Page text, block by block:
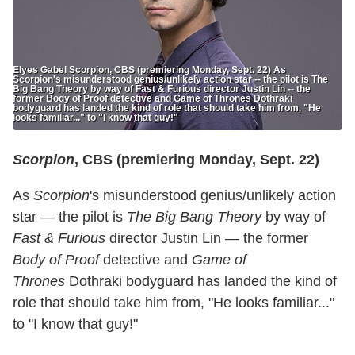
Elyes Gabel Scorpion, CBS (premiering Monday, Sept. 22) As
Scorpion's misunderstood genius/unlikely action star -- the pilot is The
Big Bang Theory by way of Fast & Furious director Justin Lin -- the
former Body of Proof detective and Game of Thrones Dothraki
bodyguard has landed the kind of role that should take him from, "He
looks familiar..." to "I know that guy!"
Scorpion, CBS (premiering Monday, Sept. 22)
As Scorpion's misunderstood genius/unlikely action
star — the pilot is The Big Bang Theoryby way of
Fast & Furious director Justin Lin — the former
Body of Proofdetective and Game of
Thrones Dothraki bodyguard has landed the kind of
role that should take him from, "He looks familiar..."
to "I know that guy!"